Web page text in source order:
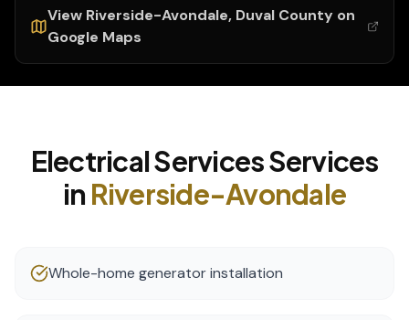
View Riverside-Avondale, DuvalCounty on
Google Maps
Electrical ServicesServices
in Riverside-Avondale
Whole-home generator installation